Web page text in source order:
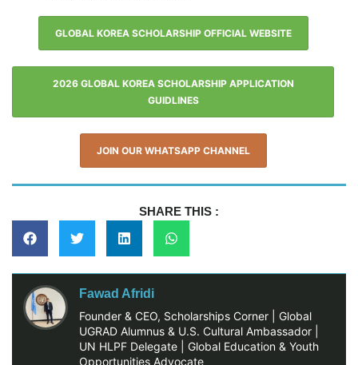
GLOBAL KOREA SCHOLARSHIP OFFICIAL WEBSITE
2026 GLOBAL KOREA SCHOLARSHIP APPLICATION
GUIDLINES
JOIN OUR WHATSAPP CHANNEL
SHARE THIS :
Fawad Afridi
Founder & CEO, Scholarships Corner | Global
UGRAD Alumnus & U.S. Cultural Ambassador |
UN HLPF Delegate | Global Education & Youth
Opportunities Advocate